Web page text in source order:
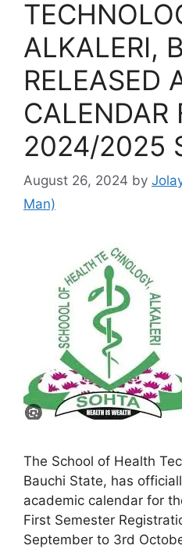
ALKALERI,
RELEASED
CALENDAR
2024/2025
August 26, 2024 by
Man)
The School of Health
Bauchi State, has
academic calendar for
First Semester
September to 3rd